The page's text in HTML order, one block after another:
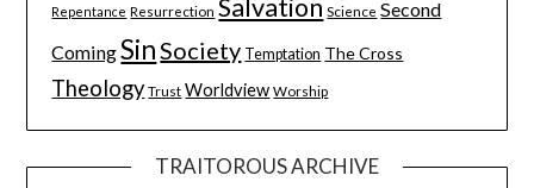
Repentance Resurrection Salvation Science Second
ComingSinSociety Temptation The Cross
Theology Trust Worldview Worship
TRAITOROUS ARCHIVE